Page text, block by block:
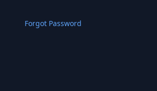
Forgot Password